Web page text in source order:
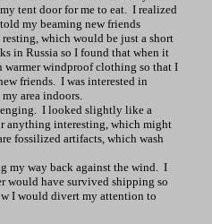
tent door for me to eat. I realized
my beaming new friends
which would be just a short
in Russia so I found that when it
warmer windproof clothing so that I
friends. I was interested in
area indoors.
I looked slightly like a
anything interesting, which might
fossilized artifacts, which wash
my way back against the wind. I
would have survived shipping so
I would divert my attention to